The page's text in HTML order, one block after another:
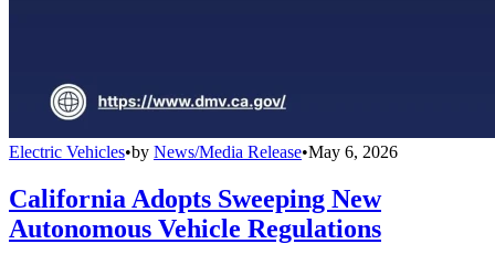
Electric Vehicles•by News/Media Release•May 6, 2026
California Adopts Sweeping New
Autonomous Vehicle Regulations